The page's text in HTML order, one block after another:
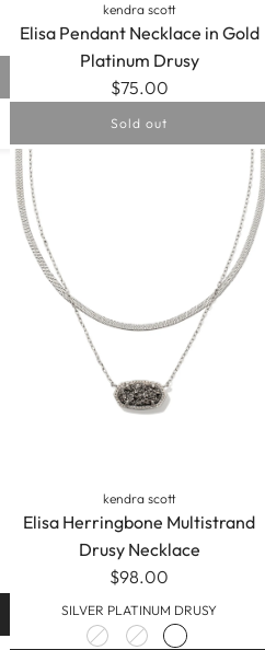
kendra scott
Elisa Pendant Necklace in Gold
Platinum Drusy
$75.00
Sold out
kendra scott
Elisa Herringbone Multistrand
Drusy Necklace
$98.00
SILVER PLATINUM DRUSY